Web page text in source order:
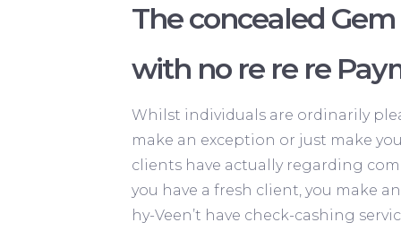
The concealed
with no re re re
Whilst individuals are ordinarily
make an exception or just make
clients have actually regarding
you have a fresh client, you make
hy-Veen’t have check-cashing